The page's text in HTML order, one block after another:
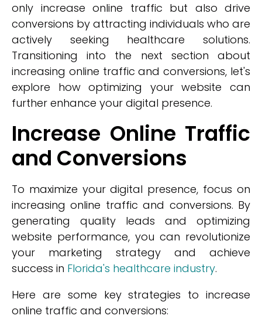
only increase online traffic but also drive
conversions by attracting individuals who are
actively seeking healthcare solutions.
Transitioning into the next section about
increasing online traffic and conversions, let's
explore how optimizing your website can
further enhance your digital presence.
Increase Online Traffic
and Conversions
To maximize your digital presence, focus on
increasing online traffic and conversions. By
generating quality leads and optimizing
website performance, you can revolutionize
your marketing strategy and achieve
success in Florida's healthcare industry.
Here are some key strategies to increase
online traffic and conversions: